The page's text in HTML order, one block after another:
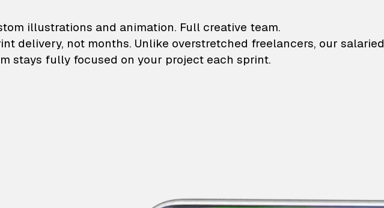
illustrations and animation
illustrations and animation. Full creative team.
delivery, not months. Unlike overstretched freelancers, our salaried
stays fully focused on your project each sprint.